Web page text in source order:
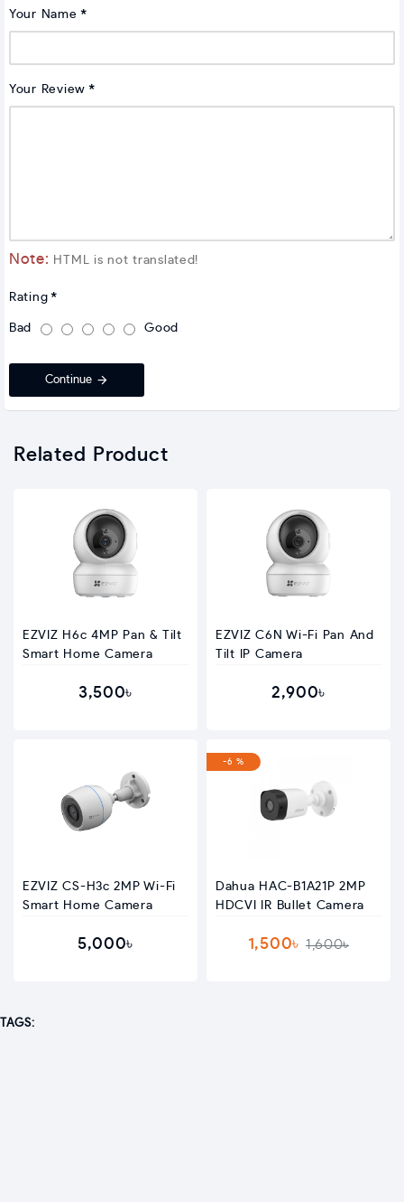
Your Name
Your Review
Note: HTML is not translated!
Rating
Bad Good
Continue
Related Product
EZVIZ H6c 4MP Pan & Tilt
Smart Home Camera
3,500৳
EZVIZ C6N Wi-Fi Pan And
Tilt IP Camera
2,900৳
EZVIZ CS-H3c 2MP Wi-Fi
Smart Home Camera
5,000৳
-6 %
Dahua HAC-B1A21P 2MP
HDCVI IR Bullet Camera
1,500৳ 1,600৳
TAGS: